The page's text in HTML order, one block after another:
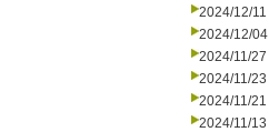
2024/12/11
2024/12/04
2024/11/27
2024/11/23
2024/11/21
2024/11/13